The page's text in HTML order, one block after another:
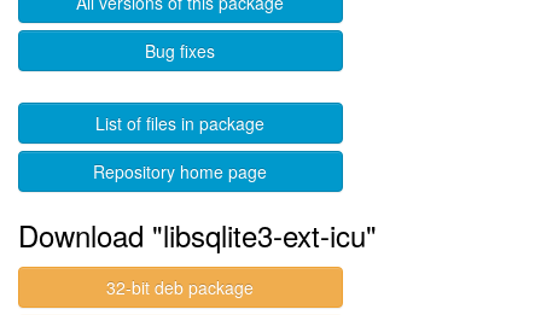
Bug fixes
List of files in package
Repository home page
Download "libsqlite3-ext-icu"
32-bit deb package